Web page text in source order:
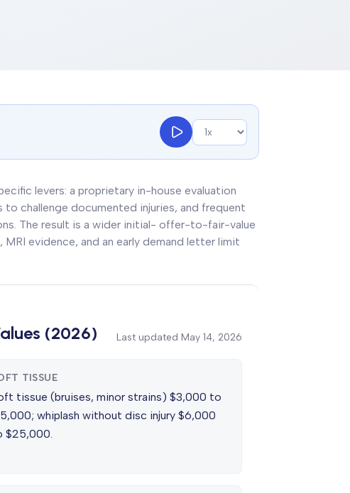
levers: a proprietary in-house evaluation
challenge documented injuries, and frequent
The result is a wider initial- offer-to-fair-value
evidence, and an early demand letter limit
(2026) Last updated May 14, 2026
TISSUE
tissue (bruises, minor strains) $3,000 to
whiplash without disc injury $6,000
$25,000.